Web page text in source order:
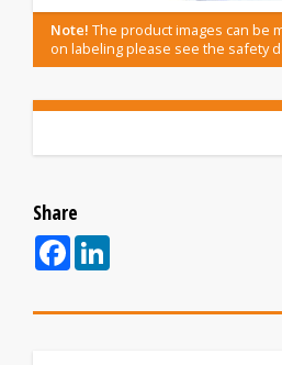
Note! The product images can be
on labeling please see the safety
Share
Facebook